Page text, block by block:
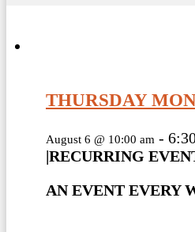
THURSDAY
August 6 @ 10:00 am -
|RECURRING
AN EVENT EVERY